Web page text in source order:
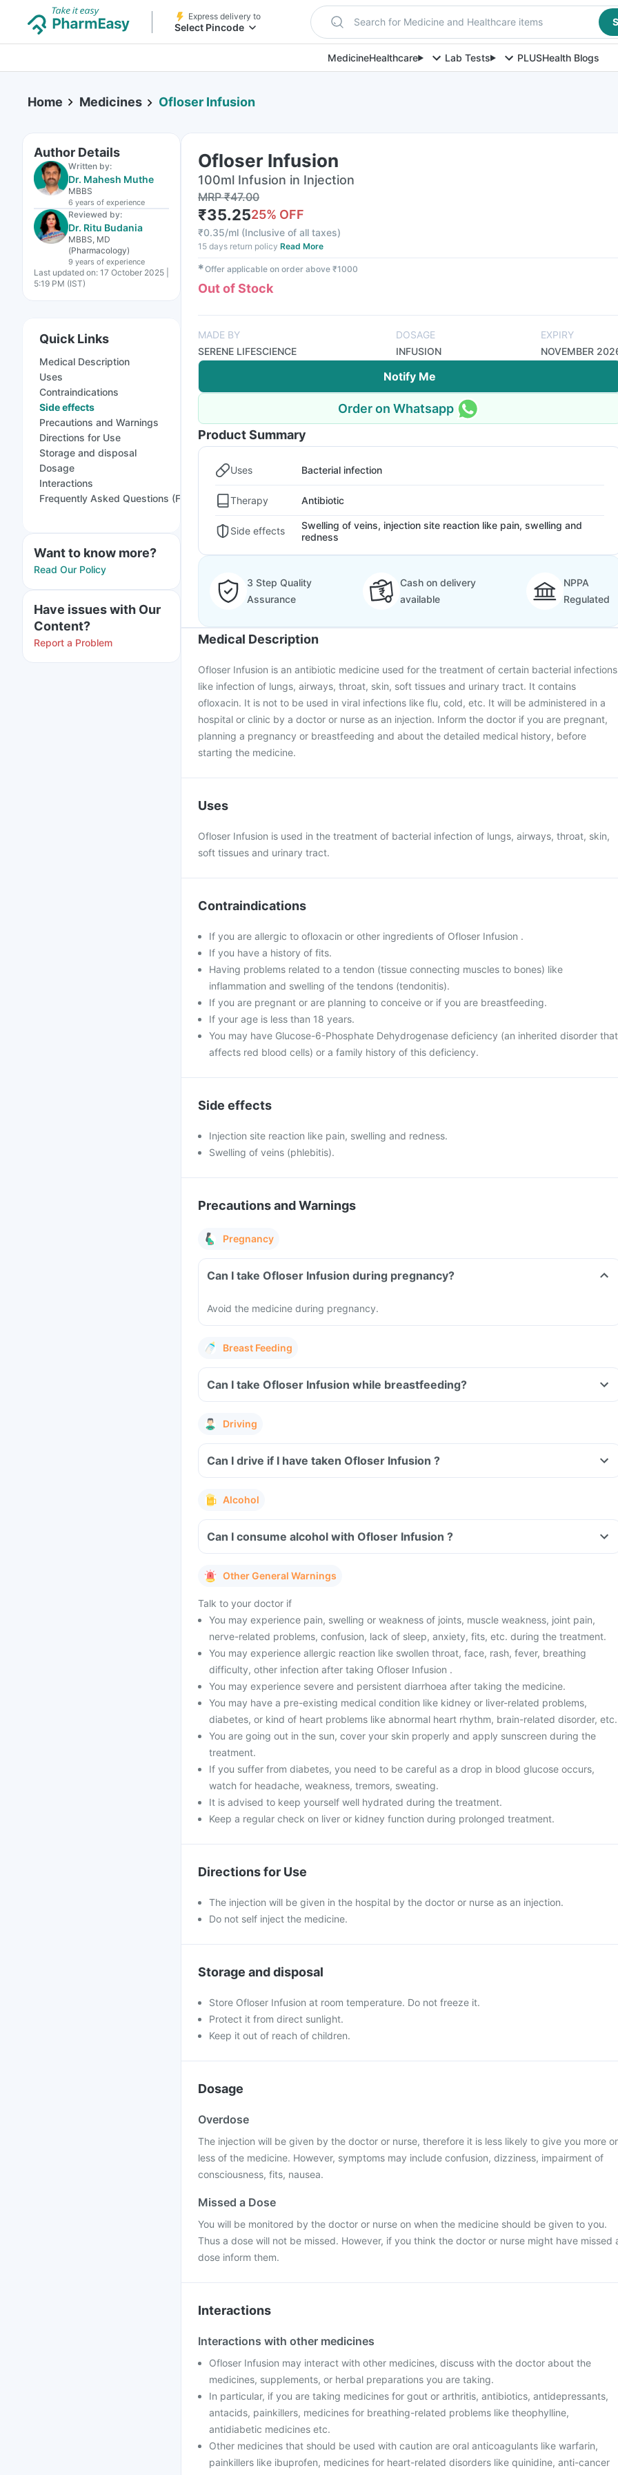
Express delivery to
Select Pincode Search for Medicine and Healthcare items
MedicineHealthcare Lab Tests PLUSHealth Blogs
Home Medicines Ofloser Infusion
Author Details
Written by:
Dr. Mahesh Muthe
MBBS
6 years of experience
Reviewed by:
Dr. Ritu Budania
MBBS, MD
(Pharmacology)
9 years of experience
Last updated on: 17 October 2025 |
5:19 PM (IST)
Quick Links
Medical Description
Uses
Contraindications
Side effects
Precautions and Warnings
Directions for Use
Storage and disposal
Dosage
Interactions
Frequently Asked Questions (FAQs)
Want to know more?
Read Our Policy
Have issues with Our
Content?
Report a Problem
Ofloser Infusion
100ml Infusion in Injection
MRP₹47.00
₹35.2525% OFF
₹0.35/ml (Inclusive of all taxes)
15 days return policy Read More
✱Offer applicable on order above ₹1000
Out of Stock
MADE BY
SERENE LIFESCIENCE
DOSAGE
INFUSION
EXPIRY
NOVEMBER
Notify Me
Order on Whatsapp
Product Summary
Uses Bacterial infection
Therapy Antibiotic
Side effects
Swelling of veins, injection site reaction like pain, swelling and
redness
3 Step Quality
Assurance
Cash on delivery
available
NPPA
Regulated
Medical Description
Ofloser Infusion is an antibiotic medicine used for the treatment of certain bacterial infections
like infection of lungs, airways, throat, skin, soft tissues and urinary tract. It contains
ofloxacin. It is not to be used in viral infections like flu, cold, etc. It will be administered in a
hospital or clinic by a doctor or nurse as an injection. Inform the doctor if you are pregnant,
planning a pregnancy or breastfeeding and about the detailed medical history, before
starting the medicine.
Uses
Ofloser Infusion is used in the treatment of bacterial infection of lungs, airways, throat, skin,
soft tissues and urinary tract.
Contraindications
If you are allergic to ofloxacin or other ingredients of Ofloser Infusion .
If you have a history of fits.
Having problems related to a tendon (tissue connecting muscles to bones) like
inflammation and swelling of the tendons (tendonitis).
If you are pregnant or are planning to conceive or if you are breastfeeding.
If your age is less than 18 years.
You may have Glucose-6-Phosphate Dehydrogenase deficiency (an inherited disorder that
affects red blood cells) or a family history of this deficiency.
Side effects
Injection site reaction like pain, swelling and redness.
Swelling of veins (phlebitis).
Precautions and Warnings
Pregnancy
Can I take Ofloser Infusion during pregnancy?
Avoid the medicine during pregnancy.
Breast Feeding
Can I take Ofloser Infusion while breastfeeding?
Driving
Can I drive if I have taken Ofloser Infusion ?
Alcohol
Can I consume alcohol with Ofloser Infusion ?
Other General Warnings
Talk to your doctor if
You may experience pain, swelling or weakness of joints, muscle weakness, joint pain,
nerve-related problems, confusion, lack of sleep, anxiety, fits, etc. during the treatment.
You may experience allergic reaction like swollen throat, face, rash, fever, breathing
difficulty, other infection after taking Ofloser Infusion .
You may experience severe and persistent diarrhoea after taking the medicine.
You may have a pre-existing medical condition like kidney or liver-related problems,
diabetes, or kind of heart problems like abnormal heart rhythm, brain-related disorder, etc.
You are going out in the sun, cover your skin properly and apply sunscreen during the
treatment.
If you suffer from diabetes, you need to be careful as a drop in blood glucose occurs,
watch for headache, weakness, tremors, sweating.
It is advised to keep yourself well hydrated during the treatment.
Keep a regular check on liver or kidney function during prolonged treatment.
Directions for Use
The injection will be given in the hospital by the doctor or nurse as an injection.
Do not self inject the medicine.
Storage and disposal
Store Ofloser Infusion at room temperature. Do not freeze it.
Protect it from direct sunlight.
Keep it out of reach of children.
Dosage
Overdose
The injection will be given by the doctor or nurse, therefore it is less likely to give you more or
less of the medicine. However, symptoms may include confusion, dizziness, impairment of
consciousness, fits, nausea.
Missed a Dose
You will be monitored by the doctor or nurse on when the medicine should be given to you.
Thus a dose will not be missed. However, if you think the doctor or nurse might have missed
dose inform them.
Interactions
Interactions with other medicines
Ofloser Infusion may interact with other medicines, discuss with the doctor about the
medicines, supplements, or herbal preparations you are taking.
In particular, if you are taking medicines for gout or arthritis, antibiotics, antidepressants,
antacids, painkillers, medicines for breathing-related problems like theophylline,
antidiabetic medicines etc.
Other medicines that should be used with caution are oral anticoagulants like warfarin,
painkillers like ibuprofen, medicines for heart-related disorders like quinidine, anti-cancer